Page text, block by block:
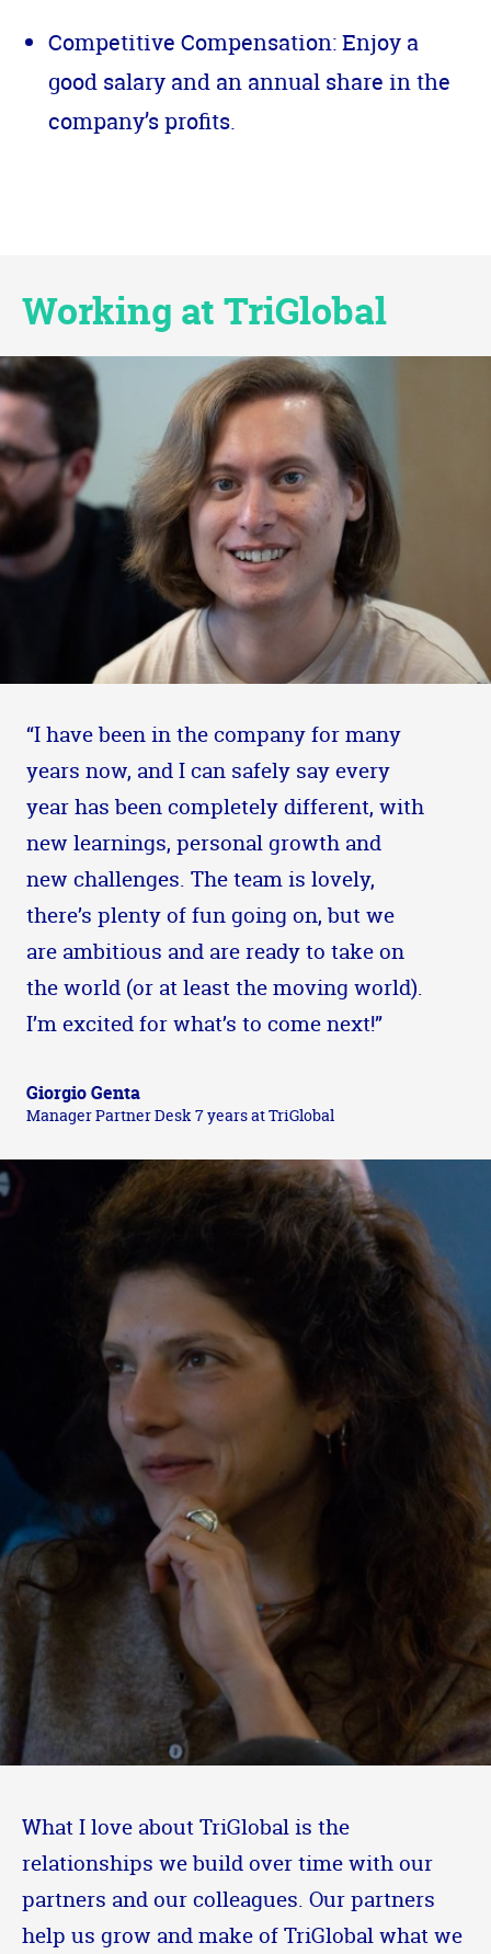
Competitive Compensation: Enjoy a
good salary and an annual share in the
company’s profits.
Working at TriGlobal
“I have been in the company for many
years now, and I can safely say every
year has been completely different, with
new learnings, personal growth and
new challenges. The team is lovely,
there’s plenty of fun going on, but we
are ambitious and are ready to take on
the world (or at least the moving world).
I’m excited for what’s to come next!”
Giorgio Genta
Manager Partner Desk 7 years at TriGlobal
What I love about TriGlobal is the
relationships we build over time with our
partners and our colleagues. Our partners
help us grow and make of TriGlobal what we